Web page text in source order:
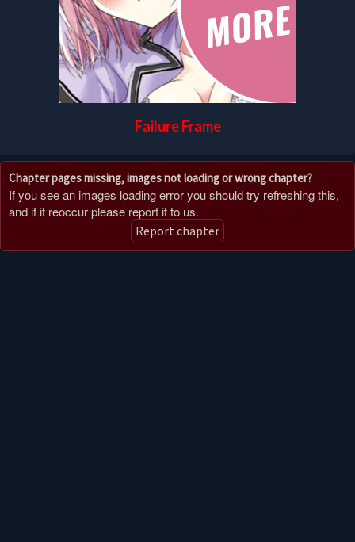
Failure Frame
Chapter pages missing, images not loading or wrong chapter?
If you see an images loading error you should try refreshing this,
and if it reoccur please report it to us.
Report chapter